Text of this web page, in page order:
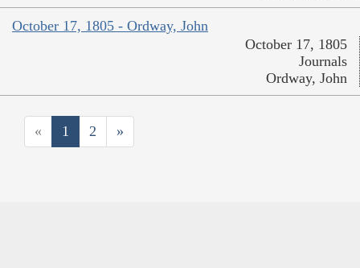
October 17, 1805 - Ordway, John
October 17, 1805
Journals
Ordway, John
« 1 2 »